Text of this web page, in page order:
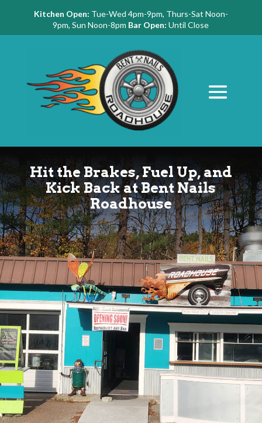
Kitchen Open: Tue-Wed 4pm-9pm, Thurs-Sat Noon-
9pm, Sun Noon-8pm Bar Open: Until Close
Hit the Brakes, Fuel Up, and
Kick Back at Bent Nails
Roadhouse